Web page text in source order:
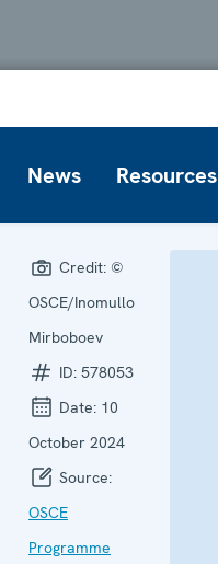
News Resources
Credit: ©
OSCE/Inomullo
Mirboboev
ID: 578053
Date: 10
October 2024
Source:
OSCE
Programme